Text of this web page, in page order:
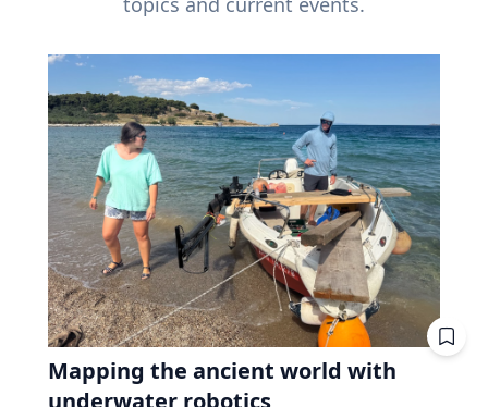
Mapping the ancient world with